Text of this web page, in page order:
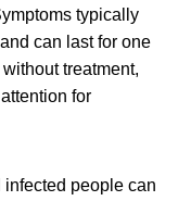
typically
can last for one
treatment,
for
people can